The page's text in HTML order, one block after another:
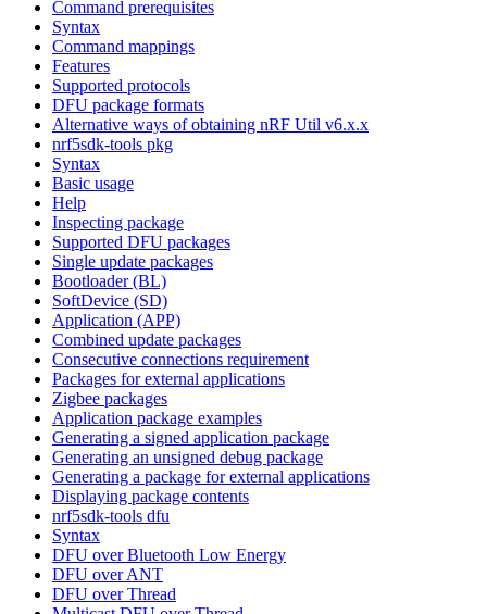
Command prerequisites
Syntax
Command mappings
Features
Supported protocols
DFU package formats
Alternative ways of obtaining nRF Util v6.x.x
nrf5sdk-tools pkg
Syntax
Basic usage
Help
Inspecting package
Supported DFU packages
Single update packages
Bootloader (BL)
SoftDevice (SD)
Application (APP)
Combined update packages
Consecutive connections requirement
Packages for external applications
Zigbee packages
Application package examples
Generating a signed application package
Generating an unsigned debug package
Generating a package for external applications
Displaying package contents
nrf5sdk-tools dfu
Syntax
DFU over Bluetooth Low Energy
DFU over ANT
DFU over Thread